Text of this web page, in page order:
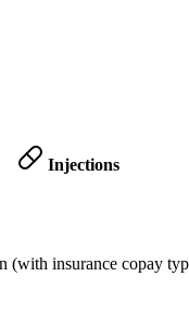
Injections
(with insurance copay